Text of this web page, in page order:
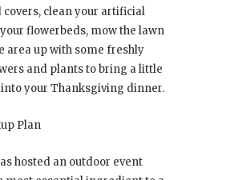
clean your artificial
flowerbeds, mow the lawn
area up with some freshly
and plants to bring a little
your Thanksgiving dinner.
Plan
hosted an outdoor event